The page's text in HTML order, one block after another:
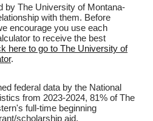
by The University of Montana-
with them. Before
encourage you use each
to receive the best
here to go to The University of
.
federal data by the National
from 2023-2024, 81% of The
full-time beginning
scholarship aid.